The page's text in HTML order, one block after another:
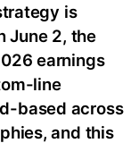
is
June 2, the
earnings
line
based across
and this